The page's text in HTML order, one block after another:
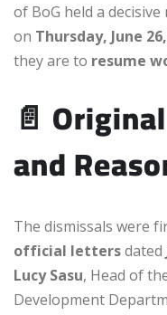
of BoG held a
on Thursday, June
they are to resume
📄
and
The dismissals were
official lettersdated
Lucy Sasu, Head of
Development